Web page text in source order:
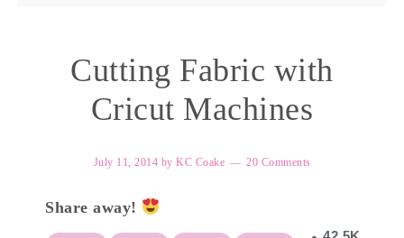
Cutting Fabric with
Cricut Machines
July 11, 2014 by KC Coake 20 Comments
Share away!